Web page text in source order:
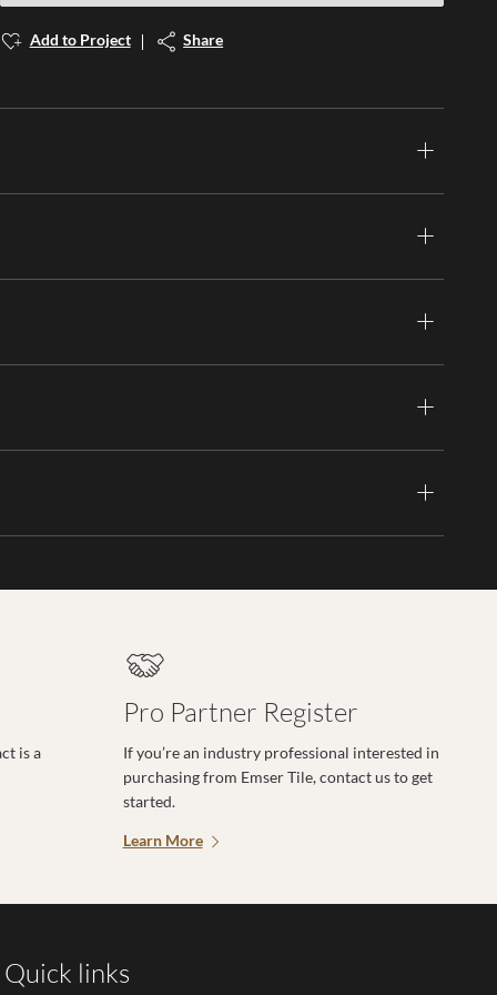
Add to Project Share
is a
Pro Partner Register
If you’re an industry professional interested in
purchasing from Emser Tile, contact us to get
started.
Learn More
Quick links